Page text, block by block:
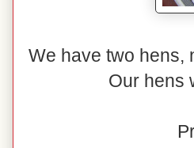
We have two hens,
Our hens